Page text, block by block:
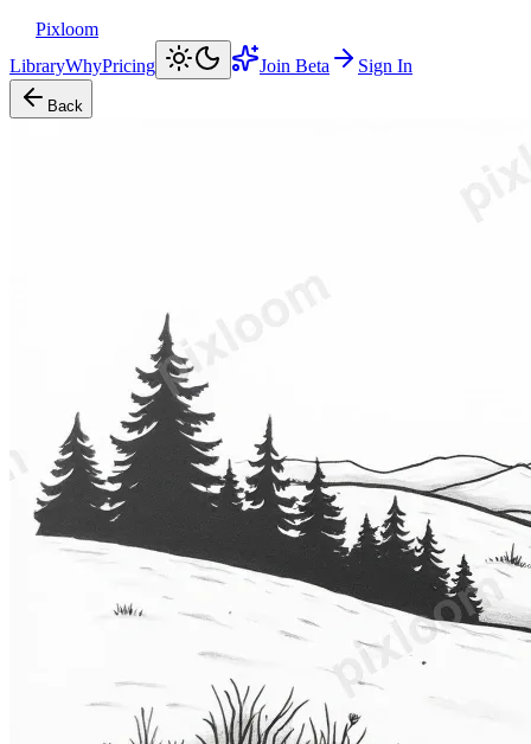
Pixloom
LibraryWhyPricing Join Beta Sign In
Back